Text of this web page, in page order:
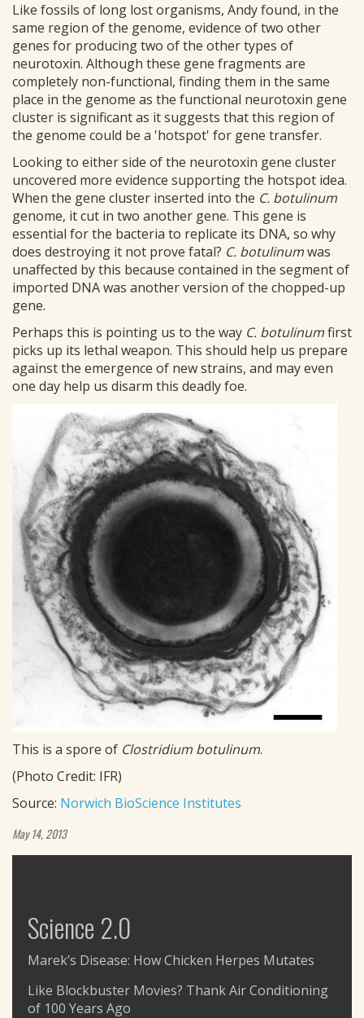
Like fossils of long lost organisms, Andy found, in the
same region of the genome, evidence of two other
genes for producing two of the other types of
neurotoxin. Although these gene fragments are
completely non-functional, finding them in the same
place in the genome as the functional neurotoxin gene
cluster is significant as it suggests that this region of
the genome could be a 'hotspot' for gene transfer.
Looking to either side of the neurotoxin gene cluster
uncovered more evidence supporting the hotspot idea.
When the gene cluster inserted into the C. botulinum
genome, it cut in two another gene. This gene is
essential for the bacteria to replicate its DNA, so why
does destroying it not prove fatal? C. botulinumwas
unaffected by this because contained in the segment of
imported DNA was another version of the chopped-up
gene.
Perhaps this is pointing us to the way C. botulinumfirst
picks up its lethal weapon. This should help us prepare
against the emergence of new strains, and may even
one day help us disarm this deadly foe.
This is a spore of Clostridium botulinum.
(Photo Credit: IFR)
Source: Norwich BioScience Institutes
May 14, 2013
Science 2.0
Marek’s Disease: How Chicken Herpes Mutates
Like Blockbuster Movies? Thank Air Conditioning
of 100 Years Ago